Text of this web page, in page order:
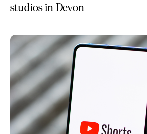
studios in Devon